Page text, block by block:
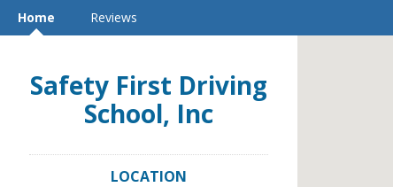
Home Reviews
Safety First Driving
School, Inc
LOCATION